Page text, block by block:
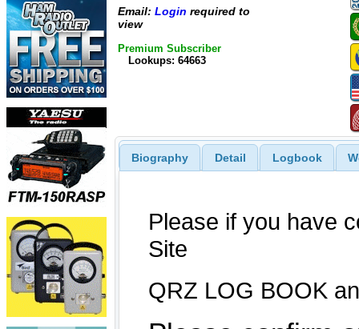
Email: Login required to
view
Premium Subscriber
Lookups: 64663
Biography Detail Logbook